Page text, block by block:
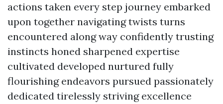
actions taken every step journey embarked
upon together navigating twists turns
encountered along way confidently trusting
instincts honed sharpened expertise
cultivated developed nurtured fully
flourishing endeavors pursued passionately
dedicated tirelessly striving excellence